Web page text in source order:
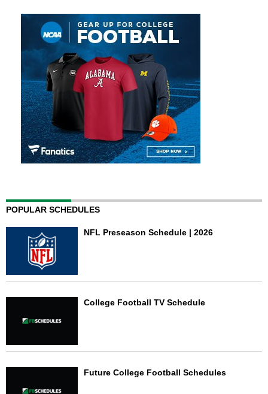
POPULAR SCHEDULES
NFL Preseason Schedule | 2026
College Football TV Schedule
Future College Football Schedules